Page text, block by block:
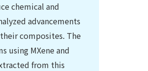
chemical and
advancements
composites. The
using MXene and
from this